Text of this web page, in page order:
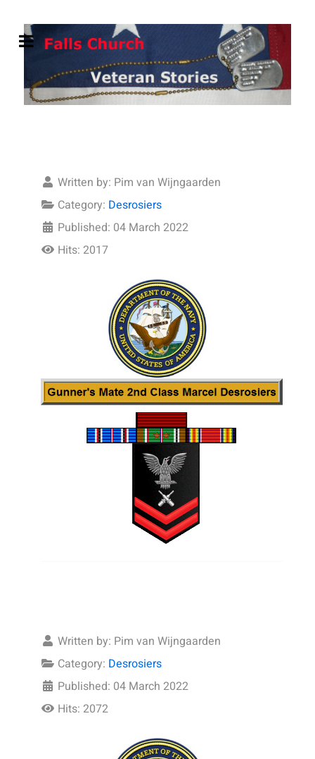
Written by: Pim van Wijngaarden
Category: Desrosiers
Published: 04 March 2022
Hits: 2017
Written by: Pim van Wijngaarden
Category: Desrosiers
Published: 04 March 2022
Hits: 2072